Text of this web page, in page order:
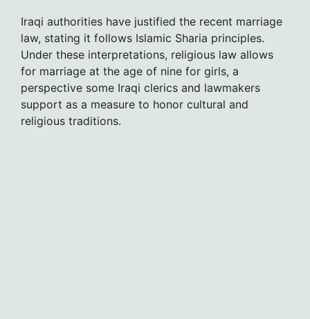
Iraqi authorities have justified the recent marriage
law, stating it follows Islamic Sharia principles.
Under these interpretations, religious law allows
for marriage at the age of nine for girls, a
perspective some Iraqi clerics and lawmakers
support as a measure to honor cultural and
religious traditions.